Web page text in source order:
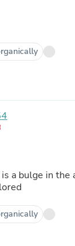
a bulge in the